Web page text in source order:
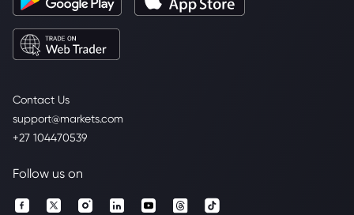
Contact Us
support@markets.com
+27 104470539
Follow us on